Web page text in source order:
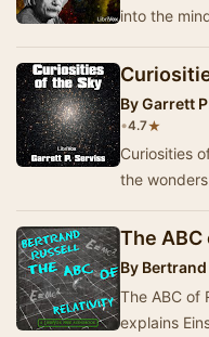
into the
ByGarrett
•4.7★
Curiosities
the
The
By
The ABC of
explains